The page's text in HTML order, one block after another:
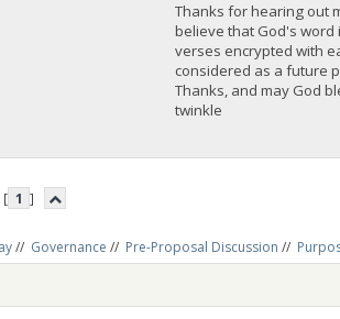
Thanks for hearing out
believe that God's
verses encrypted with
considered as a future
Thanks, and may God
twinkle
[ 1 ]
// Governance // Pre-Proposal Discussion //